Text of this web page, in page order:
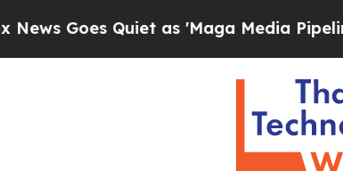
Goes Quiet as 'Maga Media Pipeline'